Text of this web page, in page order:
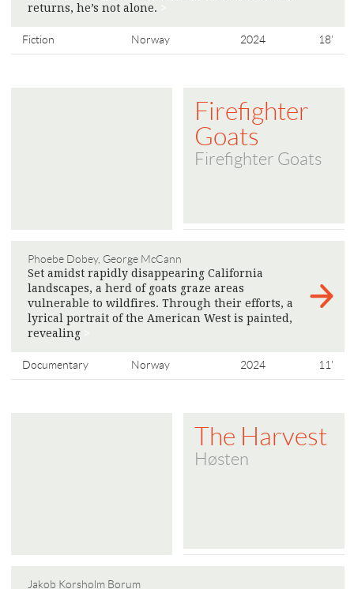
returns, he’s not alone.
Fiction Norway 2024 18'
Firefighter
Goats
Firefighter Goats
Phoebe Dobey, George McCann
Set amidst rapidly disappearing California
landscapes, a herd of goats graze areas
vulnerable to wildfires. Through their efforts, a
lyrical portrait of the American West is painted,
​​revealing
Documentary Norway 2024 11'
The Harvest
Høsten
Jakob Korsholm Borum